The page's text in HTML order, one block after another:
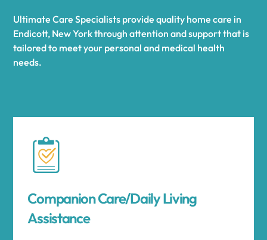
Ultimate Care Specialists provide quality home care in
Endicott, New York through attention and support that is
tailored to meet your personal and medical health
needs.
Companion Care/Daily Living
Assistance